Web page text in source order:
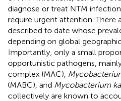
diagnose or treat NTM
require urgent attention. There
described to date whose
depending on global
Importantly, only a small
opportunistic pathogens,
complex (MAC),
(MABC), and Mycobacterium
collectively are known to